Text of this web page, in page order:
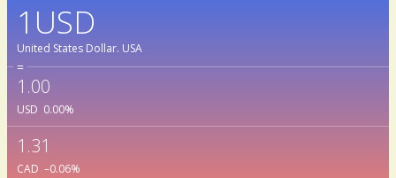
1USD
United States Dollar. USA
=
1.00
USD 0.00%
1.31
CAD –0.06%